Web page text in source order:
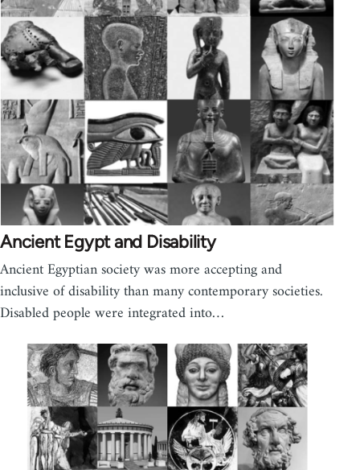
Ancient Egypt and Disability
Ancient Egyptian society was more accepting and
inclusive of disability than many contemporary societies.
Disabled people were integrated into…